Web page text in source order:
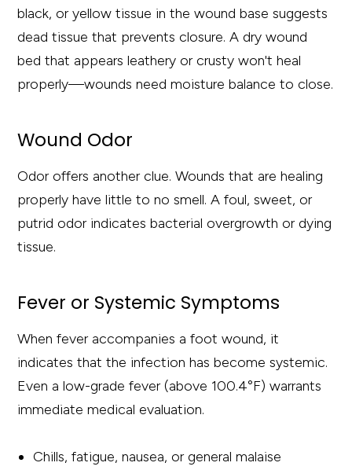
black, or yellow tissue in the wound base suggests
dead tissue that prevents closure. A dry wound
bed that appears leathery or crusty won't heal
properly—wounds need moisture balance to close.
Wound Odor
Odor offers another clue. Wounds that are healing
properly have little to no smell. A foul, sweet, or
putrid odor indicates bacterial overgrowth or dying
tissue.
Fever or Systemic Symptoms
When fever accompanies a foot wound, it
indicates that the infection has become systemic.
Even a low-grade fever (above 100.4°F) warrants
immediate medical evaluation.
Chills, fatigue, nausea, or general malaise